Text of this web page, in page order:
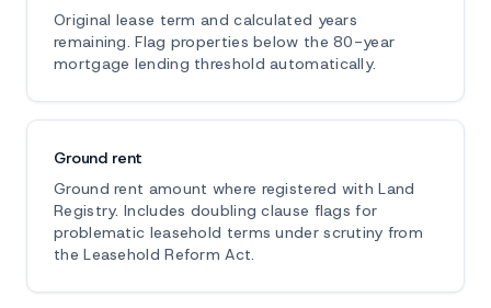
Original lease term and calculated years
remaining. Flag properties below the 80-year
mortgage lending threshold automatically.
Ground rent
Ground rent amount where registered with Land
Registry. Includes doubling clause flags for
problematic leasehold terms under scrutiny from
the Leasehold Reform Act.